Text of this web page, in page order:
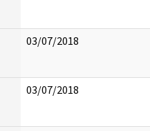
03/07/2018
03/07/2018